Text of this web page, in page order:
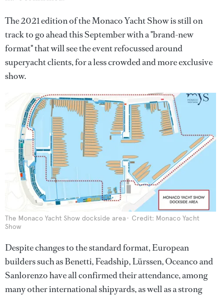
The 2021 edition of the Monaco Yacht Show is still on
track to go ahead this September with a "brand-new
format" that will see the event refocussed around
superyacht clients, for a less crowded and more exclusive
show.
The Monaco Yacht Show dockside area
Credit: Monaco Yacht
Show
Despite changes to the standard format, European
builders such as Benetti, Feadship, Lürssen, Oceanco and
Sanlorenzo have all confirmed their attendance, among
many other international shipyards, as well as a strong